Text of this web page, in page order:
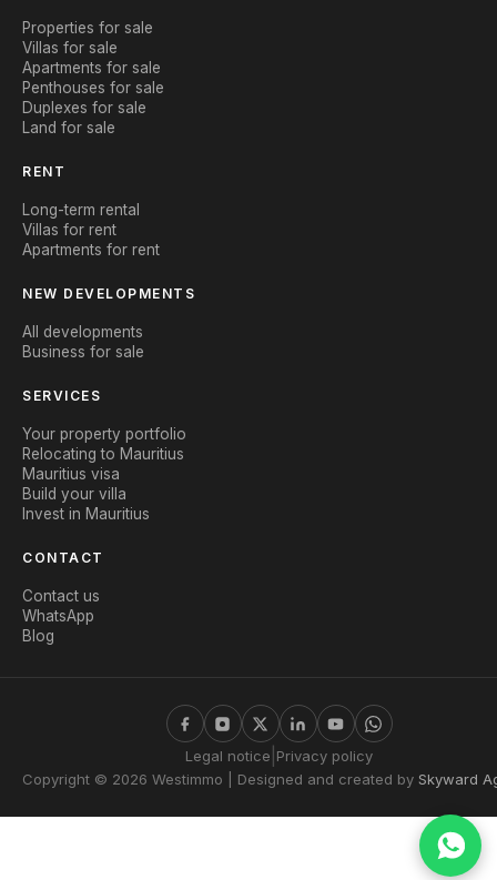
Properties for sale
Villas for sale
Apartments for sale
Penthouses for sale
Duplexes for sale
Land for sale
RENT
Long-term rental
Villas for rent
Apartments for rent
NEW DEVELOPMENTS
All developments
Business for sale
SERVICES
Your property portfolio
Relocating to Mauritius
Mauritius visa
Build your villa
Invest in Mauritius
CONTACT
Contact us
WhatsApp
Blog
Copyright © 2026 Westimmo | Designed and created by Skyward
Legal notice Privacy policy